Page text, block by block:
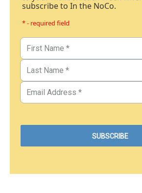
subscribe to In the NoCo.
* - required field